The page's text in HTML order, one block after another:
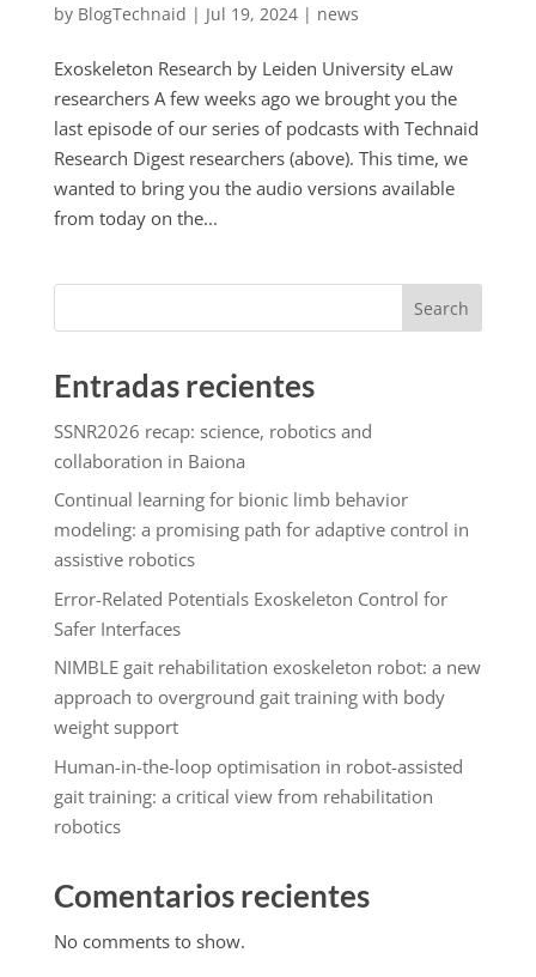
by BlogTechnaid | Jul 19, 2024| news
Exoskeleton Research by Leiden University eLaw
researchers A few weeks ago we brought you the
last episode of our series of podcasts with Technaid
Research Digest researchers (above). This time, we
wanted to bring you the audio versions available
from today on the...
Search
Entradas recientes
SSNR2026 recap: science, robotics and
collaboration in Baiona
Continual learning for bionic limb behavior
modeling: a promising path for adaptive control in
assistive robotics
Error-Related Potentials Exoskeleton Control for
Safer Interfaces
NIMBLE gait rehabilitation exoskeleton robot: a new
approach to overground gait training with body
weight support
Human-in-the-loop optimisation in robot-assisted
gait training: a critical view from rehabilitation
robotics
Comentarios recientes
No comments to show.